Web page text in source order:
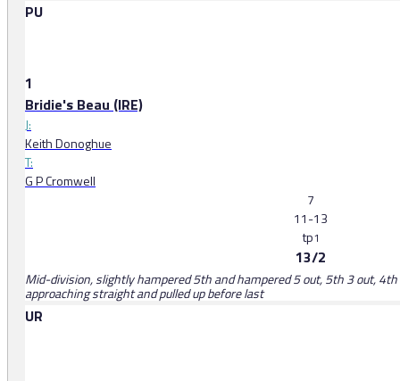
PU
1
Bridie's Beau (IRE)
J:
Keith Donoghue
T:
G P Cromwell
7
11-13
tp1
13/2
Mid-division, slightly hampered 5th and hampered 5 out, 5th 3 out,
approaching straight and pulled up before last
UR